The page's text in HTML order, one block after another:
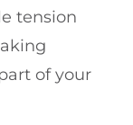
tension
of your